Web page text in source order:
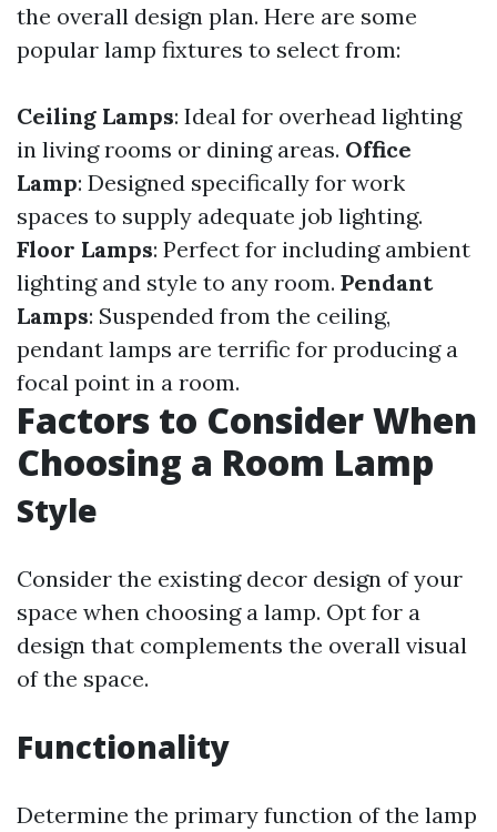
the overall design plan. Here are some
popular lamp fixtures to select from:
Ceiling Lamps: Ideal for overhead lighting
in living rooms or dining areas. Office
Lamp: Designed specifically for work
spaces to supply adequate job lighting.
Floor Lamps: Perfect for including ambient
lighting and style to any room. Pendant
Lamps: Suspended from the ceiling,
pendant lamps are terrific for producing a
focal point in a room.
Factors to Consider When
Choosing a Room Lamp
Style
Consider the existing decor design of your
space when choosing a lamp. Opt for a
design that complements the overall visual
of the space.
Functionality
Determine the primary function of the lamp